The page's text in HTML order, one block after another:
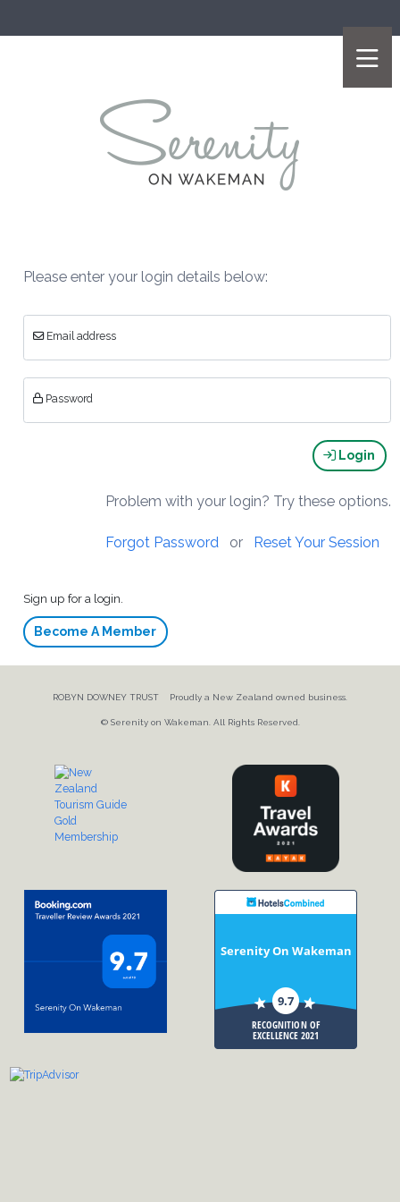
Please enter your login details below:
Email address
Password
Login
Problem with your login? Try these options.
Forgot Passwordor Reset Your Session
Sign up for a login.
Become A Member
ROBYN DOWNEY TRUST Proudly a New Zealand owned business.
© Serenity on Wakeman. All Rights Reserved.
Serenity On Wakeman
9.7
RECOGNITION OF
EXCELLENCE 2021